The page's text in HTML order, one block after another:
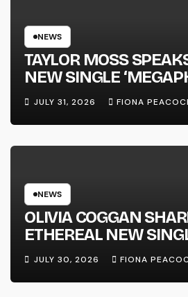
NEWS
TAYLOR MOSS
NEW SINGLE
JULY 31, 2026 FIONA
NEWS
OLIVIA COGGAN
ETHEREAL NEW
LINE’
JULY 30, 2026 FIONA